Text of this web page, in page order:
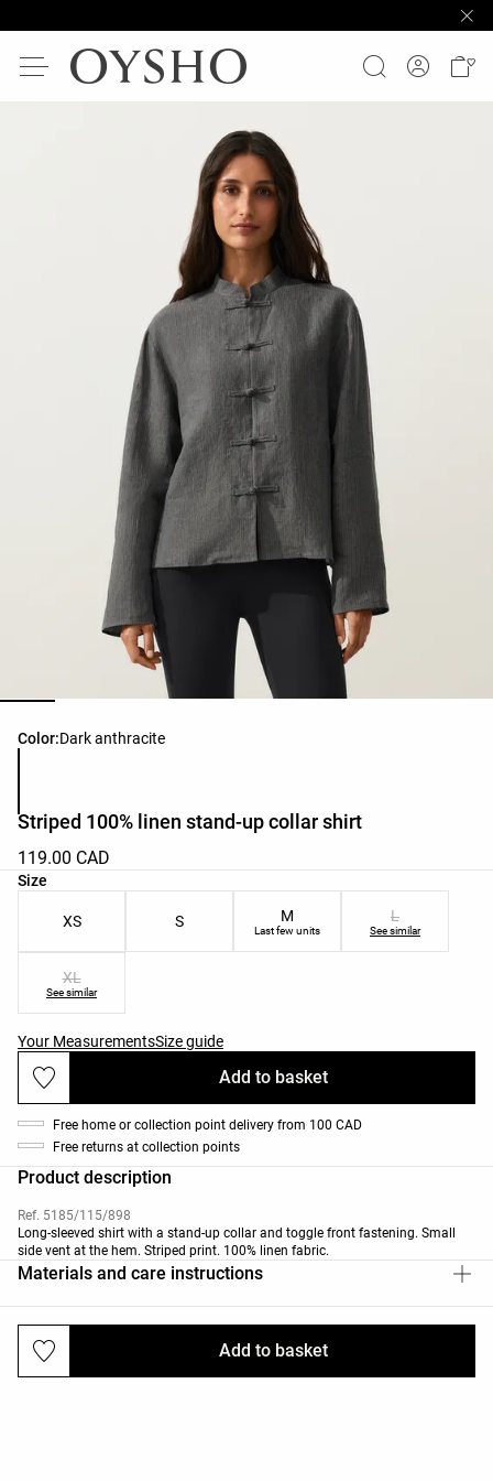
Color:Dark anthracite
Product color list
Striped 100% linen stand-up collar shirt
119.00 CAD
Size
Product size list
XS S M
Last few units
L
See similar
XL
See similar
Your MeasurementsSize guide
Add to basket
Add to basket
Free home or collection point delivery from 100 CAD
Free returns at collection points
Product description
Ref. 5185/115/898
Long-sleeved shirt with a stand-up collar and toggle front fastening. Small
side vent at the hem. Striped print. 100% linen fabric.
Materials and care instructions
Deliveries and returns